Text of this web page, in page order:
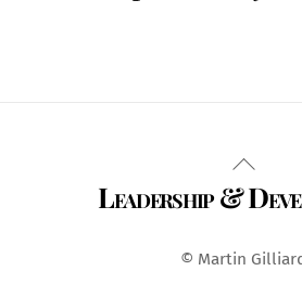
Back
To
Leadership &
© Martin